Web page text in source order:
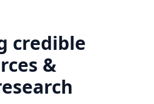
credible
&